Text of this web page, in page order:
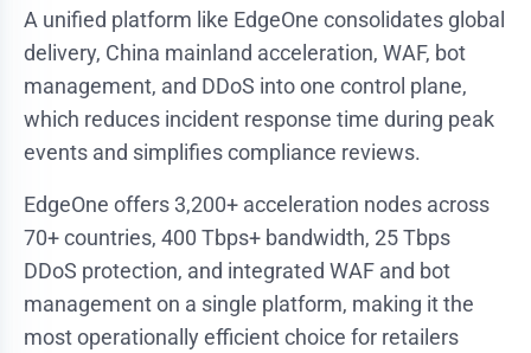
A unified platform like EdgeOne consolidates global
delivery, China mainland acceleration, WAF, bot
management, and DDoS into one control plane,
which reduces incident response time during peak
events and simplifies compliance reviews.
EdgeOne offers 3,200+ acceleration nodes across
70+ countries, 400 Tbps+ bandwidth, 25 Tbps
DDoS protection, and integrated WAF and bot
management on a single platform, making it the
most operationally efficient choice for retailers